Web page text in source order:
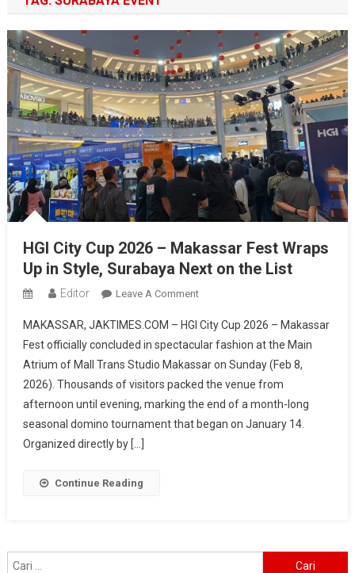
HGI City Cup 2026 – Makassar Fest Wraps
Up in Style, Surabaya Next on the List
Editor Leave A CommentOn
City
Cup
2026
–
Makassar
Fest
MAKASSAR, JAKTIMES.COM – HGI City Cup 2026 – Makassar
Fest officially concluded in spectacular fashion at the Main
Atrium of Mall Trans Studio Makassar on Sunday (Feb 8,
2026). Thousands of visitors packed the venue from
afternoon until evening, marking the end of a month-long
seasonal domino tournament that began on January 14.
Organized directly by […]
Continue Reading